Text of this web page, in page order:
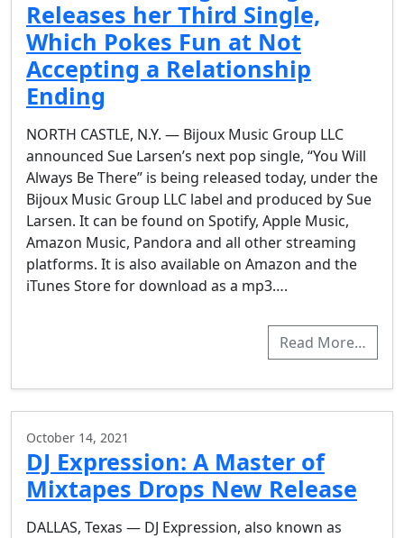
Releases her Third Single,
Which Pokes Fun at Not
Accepting a Relationship
Ending
NORTH CASTLE, N.Y. — Bijoux Music Group LLC
announced Sue Larsen’s next pop single, “You Will
Always Be There” is being released today, under the
Bijoux Music Group LLC label and produced by Sue
Larsen. It can be found on Spotify, Apple Music,
Amazon Music, Pandora and all other streaming
platforms. It is also available on Amazon and the
iTunes Store for download as a mp3….
Read More…
October 14, 2021
DJ Expression: A Master of
Mixtapes Drops New Release
DALLAS, Texas — DJ Expression, also known as